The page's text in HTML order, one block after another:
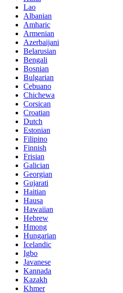
Lao
Albanian
Amharic
Armenian
Azerbaijani
Belarusian
Bengali
Bosnian
Bulgarian
Cebuano
Chichewa
Corsican
Croatian
Dutch
Estonian
Filipino
Finnish
Frisian
Galician
Georgian
Gujarati
Haitian
Hausa
Hawaiian
Hebrew
Hmong
Hungarian
Icelandic
Igbo
Javanese
Kannada
Kazakh
Khmer